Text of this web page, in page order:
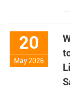
20
May 2026